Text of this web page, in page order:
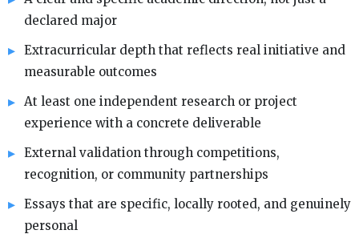
declared major
Extracurricular depth that reflects real initiative and
measurable outcomes
At least one independent research or project
experience with a concrete deliverable
External validation through competitions,
recognition, or community partnerships
Essays that are specific, locally rooted, and genuinely
personal